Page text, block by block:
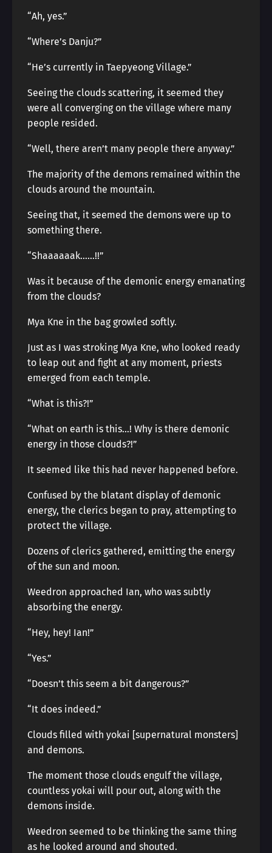
“Ah, yes.”
“Where’s Danju?”
“He’s currently in Taepyeong Village.”
Seeing the clouds scattering, it seemed they
were all converging on the village where many
people resided.
“Well, there aren’t many people there anyway.”
The majority of the demons remained within the
clouds around the mountain.
Seeing that, it seemed the demons were up to
something there.
“Shaaaaaak……!!”
Was it because of the demonic energy emanating
from the clouds?
Mya Kne in the bag growled softly.
Just as I was stroking Mya Kne, who looked ready
to leap out and fight at any moment, priests
emerged from each temple.
“What is this?!”
“What on earth is this…! Why is there demonic
energy in those clouds?!”
It seemed like this had never happened before.
Confused by the blatant display of demonic
energy, the clerics began to pray, attempting to
protect the village.
Dozens of clerics gathered, emitting the energy
of the sun and moon.
Weedron approached Ian, who was subtly
absorbing the energy.
“Hey, hey! Ian!”
“Yes.”
“Doesn’t this seem a bit dangerous?”
“It does indeed.”
Clouds filled with yokai [supernatural monsters]
and demons.
The moment those clouds engulf the village,
countless yokai will pour out, along with the
demons inside.
Weedron seemed to be thinking the same thing
as he looked around and shouted.